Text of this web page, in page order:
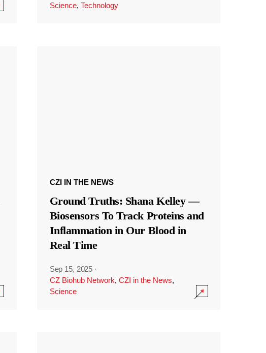
Science, Technology
CZI IN THE NEWS
Ground Truths: Shana Kelley —
Biosensors To Track Proteins and
Inflammation in Our Blood in
Real Time
Sep 15, 2025 ·
CZ Biohub Network, CZI in the News,
Science